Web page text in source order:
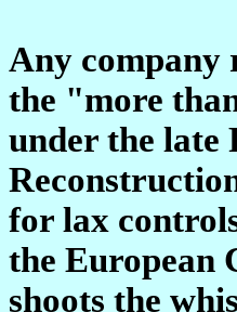
Any company
the "more
under the late
for lax
the European
shoots the